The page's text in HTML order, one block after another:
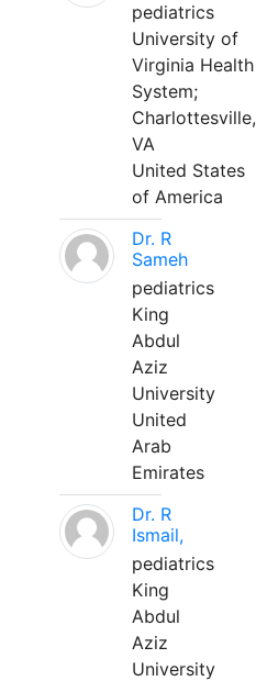
pediatrics
University of
Virginia Health
System;
Charlottesville,
VA
United States
of America
Dr. R
Sameh
pediatrics
King
Abdul
Aziz
University
United
Arab
Emirates
Dr. R
Ismail,
pediatrics
King
Abdul
Aziz
University